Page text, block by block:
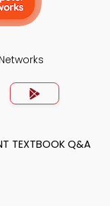
TEXTBOOK Q&A